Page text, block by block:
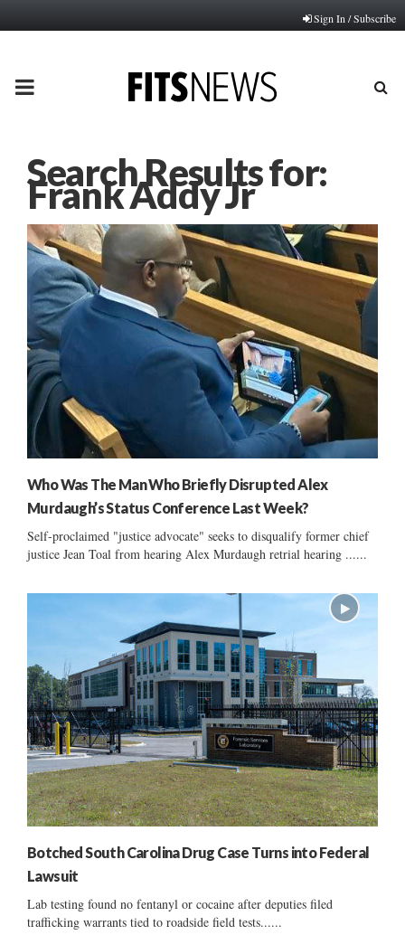
Sign In / Subscribe
PRIMARY
Search Results for:
Frank Addy Jr
Who Was The Man Who Briefly Disrupted Alex
Murdaugh’s Status Conference Last Week?
Self-proclaimed "justice advocate" seeks to disqualify former chief
justice Jean Toal from hearing Alex Murdaugh retrial hearing ......
Botched South Carolina Drug Case Turns into Federal
Lawsuit
Lab testing found no fentanyl or cocaine after deputies filed
trafficking warrants tied to roadside field tests......